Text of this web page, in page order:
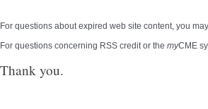
For questions about expired web site content, you
For questions concerning RSS credit or the myCME
Thank you.